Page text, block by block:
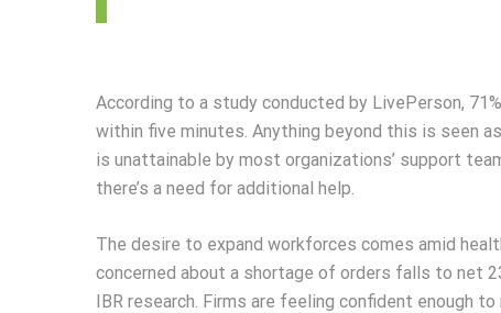
According to a study conducted by LivePerson,
within five minutes. Anything beyond this is seen
is unattainable by most organizations’ support
there’s a need for additional help.
The desire to expand workforces comes amid
concerned about a shortage of orders falls to net
IBR research. Firms are feeling confident enough